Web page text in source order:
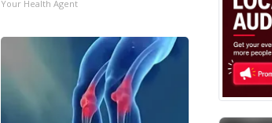
Your Health Agent